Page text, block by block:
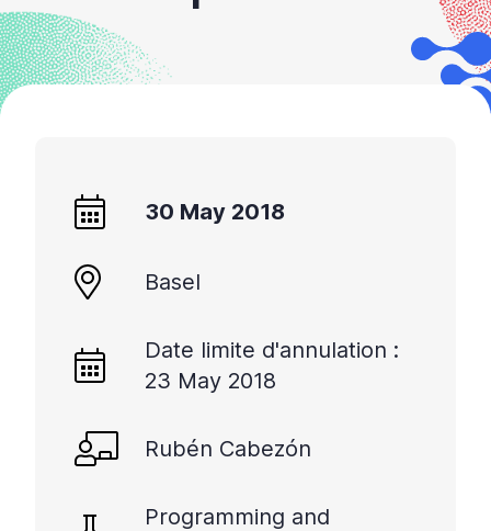
30 May 2018
Basel
Date limite d'annulation :
23 May 2018
Rubén Cabezón
Programming and